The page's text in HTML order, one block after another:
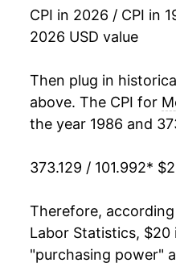
2002 $31.43
2004 $35.92
2005 $36.78
2006 $37.03
2007 $38.24
2008 $39.57
CPI in 2026 / CPI in
2026 USD value
Then plug in
above. The CPI for
the year 1986 and
373.129 / 101.992*
Therefore,
Labor Statistics, $20
"purchasing power"